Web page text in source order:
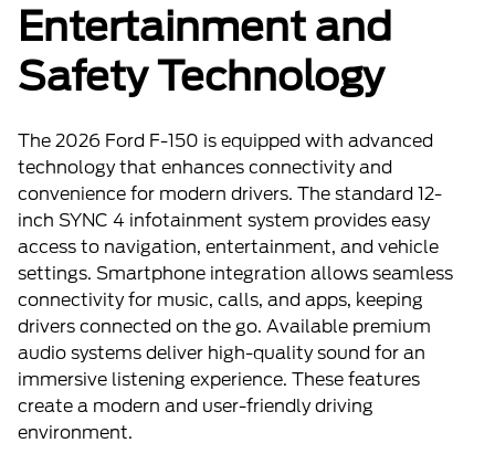
Entertainment and
Safety Technology
The 2026 Ford F-150 is equipped with advanced
technology that enhances connectivity and
convenience for modern drivers. The standard 12-
inch SYNC 4 infotainment system provides easy
access to navigation, entertainment, and vehicle
settings. Smartphone integration allows seamless
connectivity for music, calls, and apps, keeping
drivers connected on the go. Available premium
audio systems deliver high-quality sound for an
immersive listening experience. These features
create a modern and user-friendly driving
environment.